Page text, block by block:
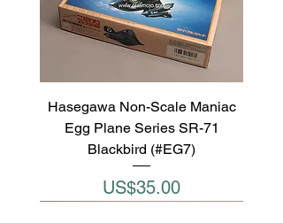
Hasegawa Non-Scale Maniac
Egg Plane Series SR-71
Blackbird (#EG7)
Price
US$35.00